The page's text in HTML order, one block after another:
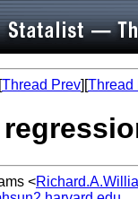
Thread Prev][Thread
<